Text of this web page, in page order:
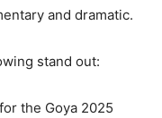
and dramatic.
stand out:
the Goya 2025